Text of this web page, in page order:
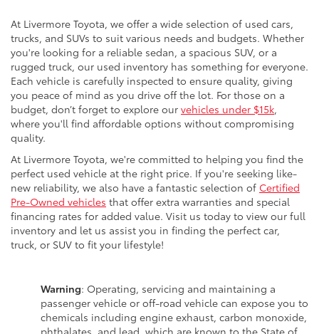
At Livermore Toyota, we offer a wide selection of used cars,
trucks, and SUVs to suit various needs and budgets. Whether
you're looking for a reliable sedan, a spacious SUV, or a
rugged truck, our used inventory has something for everyone.
Each vehicle is carefully inspected to ensure quality, giving
you peace of mind as you drive off the lot. For those on a
budget, don’t forget to explore our vehicles under $15k,
where you'll find affordable options without compromising
quality.
At Livermore Toyota, we're committed to helping you find the
perfect used vehicle at the right price. If you're seeking like-
new reliability, we also have a fantastic selection of Certified
Pre-Owned vehicles that offer extra warranties and special
financing rates for added value. Visit us today to view our full
inventory and let us assist you in finding the perfect car,
truck, or SUV to fit your lifestyle!
Warning: Operating, servicing and maintaining a
passenger vehicle or off-road vehicle can expose you to
chemicals including engine exhaust, carbon monoxide,